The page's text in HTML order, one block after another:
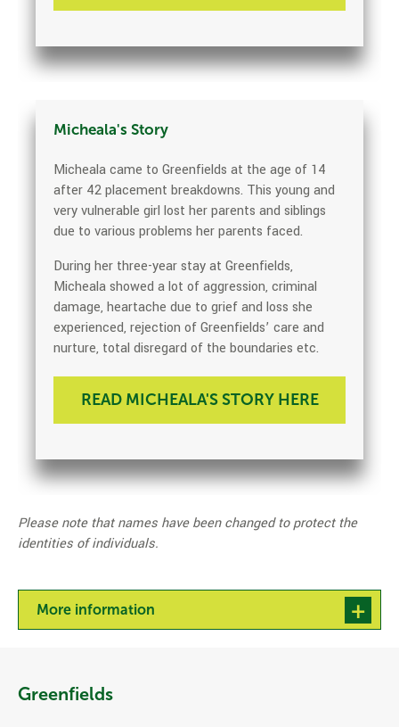
Micheala's Story
Micheala came to Greenfields at the age of 14
after 42 placement breakdowns. This young and
very vulnerable girl lost her parents and siblings
due to various problems her parents faced.
During her three-year stay at Greenfields,
Micheala showed a lot of aggression, criminal
damage, heartache due to grief and loss she
experienced, rejection of Greenfields’ care and
nurture, total disregard of the boundaries etc.
READ MICHEALA'S STORY HERE
Please note that names have been changed to protect the
identities of individuals.
More information
Greenfields